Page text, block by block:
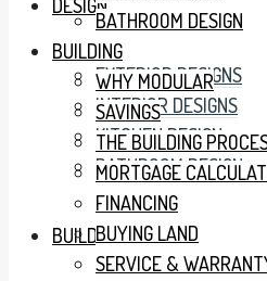
DESIGN
EXTERIOR DESIGNS
INTERIOR DESIGNS
KITCHEN DESIGN
BATHROOM DESIGN
BUILDING
BATHROOM DESIGN
BUILDING
WHY MODULAR
SAVINGS
THE BUILDING
MORTGAGE
FINANCING
BUYING LAND
SERVICE &